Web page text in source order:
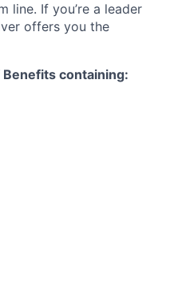
line. If you’re a leader
offers you the
Benefits containing: